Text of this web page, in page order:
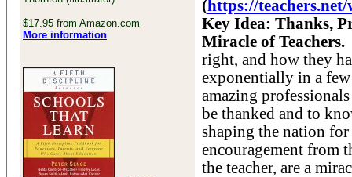
$17.95 from Amazon.com
More information
(https://
Key Idea: Thanks,
Miracle of Teachers.
right, and how they
exponentially in a few
amazing
be thanked and to
shaping the nation for
encouragement from
the teacher, are a